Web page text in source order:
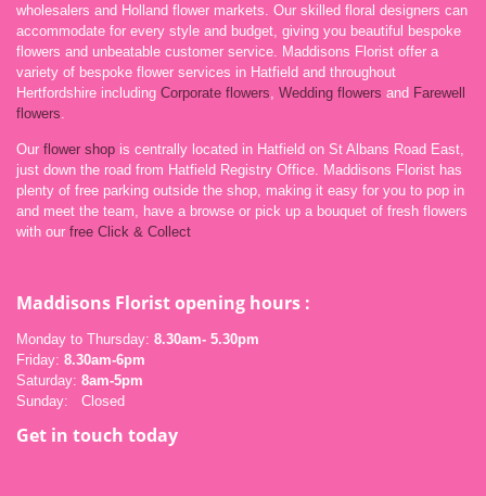
wholesalers and Holland flower markets. Our skilled floral designers can
accommodate for every style and budget, giving you beautiful bespoke
flowers and unbeatable customer service. Maddisons Florist offer a
variety of bespoke flower services in Hatfield and throughout
Hertfordshire including Corporate flowers Wedding flowers and Farewell
flowers
Our flower shop is centrally located in Hatfield on St Albans Road East,
just down the road from Hatfield Registry Office. Maddisons Florist has
plenty of free parking outside the shop, making it easy for you to pop in
and meet the team, have a browse or pick up a bouquet of fresh flowers
with our free Click & Collect
Maddisons Florist opening hours :
Monday to Thursday: 8.30am- 5.30pm
Friday: 8.30am-6pm
Saturday: 8am-5pm
Sunday: Closed
Get in touch today